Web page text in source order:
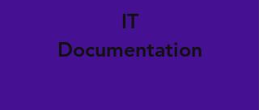
IT
Documentation